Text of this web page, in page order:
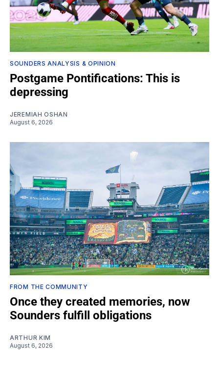
SOUNDERS ANALYSIS & OPINION
Postgame Pontifications: This is
depressing
JEREMIAH OSHAN
August 6, 2026
FROM THE COMMUNITY
Once they created memories, now
Sounders fulfill obligations
ARTHUR KIM
August 6, 2026